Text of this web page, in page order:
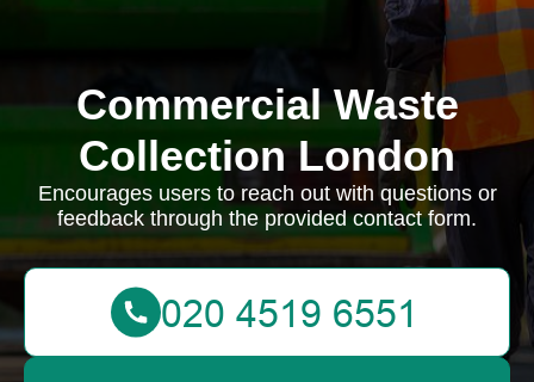
Commercial Waste
Collection London
Encourages users to reach out with questions or
feedback through the provided contact form.